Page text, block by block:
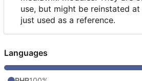
use, but might be reinstated
just used as a reference.
Languages